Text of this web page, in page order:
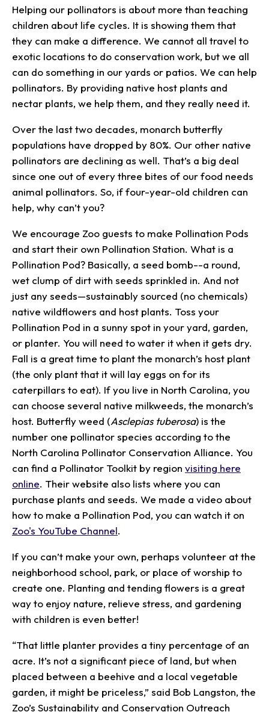
Helping our pollinators is about more than teaching
children about life cycles. It is showing them that
they can make a difference. We cannot all travel to
exotic locations to do conservation work, but we all
can do something in our yards or patios. We can help
pollinators. By providing native host plants and
nectar plants, we help them, and they really need it.
Over the last two decades, monarch butterfly
populations have dropped by 80%. Our other native
pollinators are declining as well. That’s a big deal
since one out of every three bites of our food needs
animal pollinators. So, if four-year-old children can
help, why can’t you?
We encourage Zoo guests to make Pollination Pods
and start their own Pollination Station. What is a
Pollination Pod? Basically, a seed bomb--a round,
wet clump of dirt with seeds sprinkled in. And not
just any seeds—sustainably sourced (no chemicals)
native wildflowers and host plants. Toss your
Pollination Pod in a sunny spot in your yard, garden,
or planter. You will need to water it when it gets dry.
Fall is a great time to plant the monarch’s host plant
(the only plant that it will lay eggs on for its
caterpillars to eat). If you live in North Carolina, you
can choose several native milkweeds, the monarch’s
host. Butterfly weed (Asclepias tuberosa) is the
number one pollinator species according to the
North Carolina Pollinator Conservation Alliance. You
can find a Pollinator Toolkit by region visiting here
online. Their website also lists where you can
purchase plants and seeds. We made a video about
how to make a Pollination Pod, you can watch it on
Zoo's YouTube Channel.
If you can’t make your own, perhaps volunteer at the
neighborhood school, park, or place of worship to
create one. Planting and tending flowers is a great
way to enjoy nature, relieve stress, and gardening
with children is even better!
“That little planter provides a tiny percentage of an
acre. It’s not a significant piece of land, but when
placed between a beehive and a local vegetable
garden, it might be priceless,” said Bob Langston, the
Zoo’s Sustainability and Conservation Outreach